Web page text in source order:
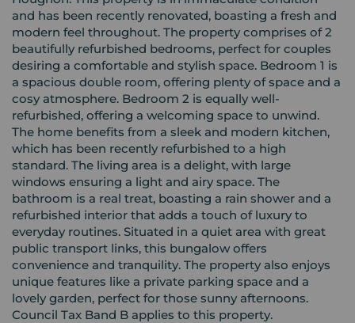
and has been recently renovated, boasting a fresh and
modern feel throughout. The property comprises of 2
beautifully refurbished bedrooms, perfect for couples
desiring a comfortable and stylish space. Bedroom 1 is
a spacious double room, offering plenty of space and a
cosy atmosphere. Bedroom 2 is equally well-
refurbished, offering a welcoming space to unwind.
The home benefits from a sleek and modern kitchen,
which has been recently refurbished to a high
standard. The living area is a delight, with large
windows ensuring a light and airy space. The
bathroom is a real treat, boasting a rain shower and a
refurbished interior that adds a touch of luxury to
everyday routines. Situated in a quiet area with great
public transport links, this bungalow offers
convenience and tranquility. The property also enjoys
unique features like a private parking space and a
lovely garden, perfect for those sunny afternoons.
Council Tax Band B applies to this property.